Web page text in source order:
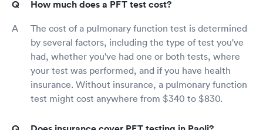
How much does a PFT test cost?
The cost of a pulmonary function test is determined
by several factors, including the type of test you've
had, whether you've had one or both tests, where
your test was performed, and if you have health
insurance. Without insurance, a pulmonary function
test might cost anywhere from $340 to $830.